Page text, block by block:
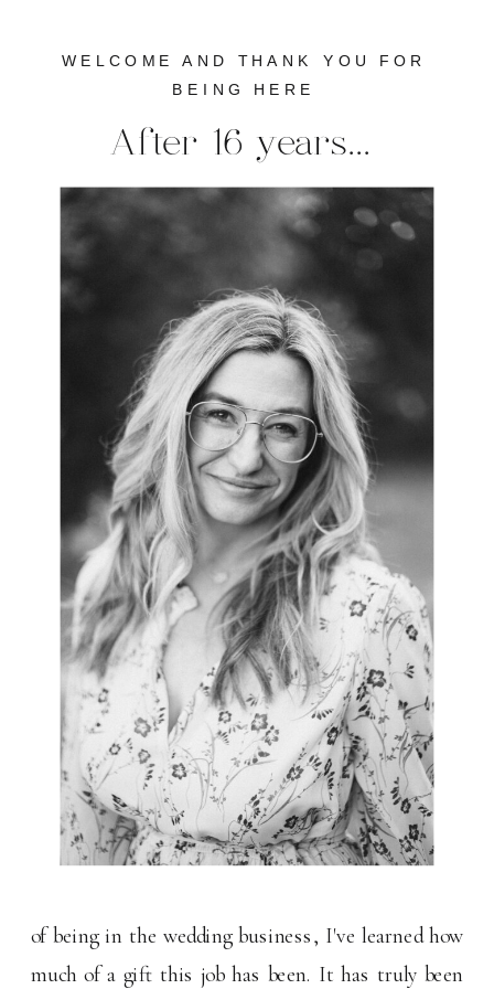
of being in the wedding business, I've learned how
much of a gift this job has been. It has truly been
After 16 years...
WELCOME AND THANK YOU FOR
BEING HERE